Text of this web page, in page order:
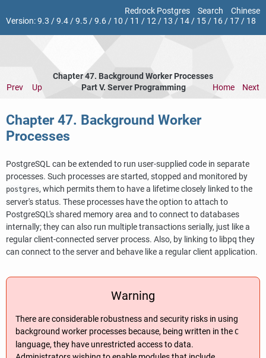
Redrock Postgres Search
Chinese
Version:9.3 /9.4/9.5/9.6/ 10 / 11 / 12/ 13 / 14/ 15/ 16/ 17/ 18
Chapter 47. Background Worker Processes
Prev
Up Part V. Server Programming Home Next
Chapter 47. Background Worker
Processes
PostgreSQL can be extended to run user-supplied code in separate
processes. Such processes are started, stopped and monitored by
postgres, which permits them to have a lifetime closely linked to the
server's status. These processes have the option to attach to
PostgreSQL's shared memory area and to connect to databases
internally; they can also run multiple transactions serially, just like a
regular client-connected server process. Also, by linking to libpq they
can connect to the server and behave like a regular client application.
Warning
There are considerable robustness and security risks in using
background worker processes because, being written in theC
language, they have unrestricted access to data.